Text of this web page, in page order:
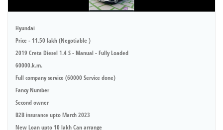
Hyundai
Price - 11.50 lakh (Negotiable )
2019 Creta Diesel 1.4 S - Manual - Fully Loaded
60000.k.m.
Full company service (60000 Service done)
Fancy Number
Second owner
B2B insurance upto March 2023
New Loan upto 10 lakh Can arrange